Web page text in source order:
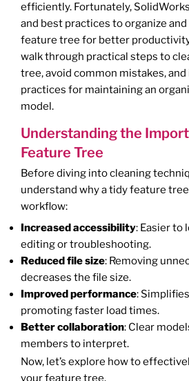
efficiently. Fortunately,
and best practices to organize
feature tree for better
walk through practical steps to
tree, avoid common mistakes,
practices for maintaining an
model.
Understanding the
Feature Tree
Before diving into cleaning
understand why a tidy feature
workflow:
Increased accessibility: Easier to
editing or troubleshooting.
Reduced file size: Removing
decreases the file size.
Improved performance:
promoting faster load times.
Better collaboration: Clear
members to interpret.
Now, let’s explore how to
your feature tree.